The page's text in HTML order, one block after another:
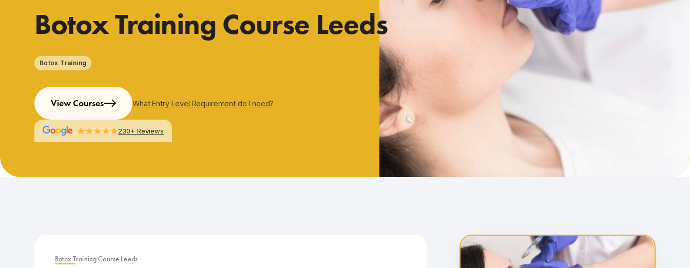
Botox Training Course Leeds
Botox Training
View Courses What Entry Level Requirement do I need?
230+ Reviews
Botox Training Course Leeds